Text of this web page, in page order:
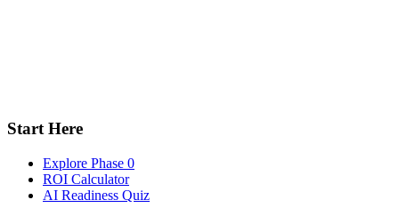
Start Here
Explore Phase 0
ROI Calculator
AI Readiness Quiz